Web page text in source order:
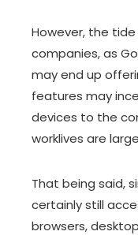
However, the
companies, as
may end up
features may
devices to the
worklives are
That being said,
certainly still
browsers,